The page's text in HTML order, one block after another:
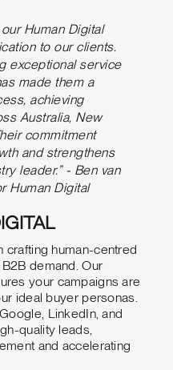
Human Digital
to our clients.
exceptional service
made them a
achieving
Australia, New
commitment
and strengthens
leader.” - Ben van
Human Digital
crafting human-centred
demand. Our
your campaigns are
ideal buyer personas.
LinkedIn, and
quality leads,
and accelerating